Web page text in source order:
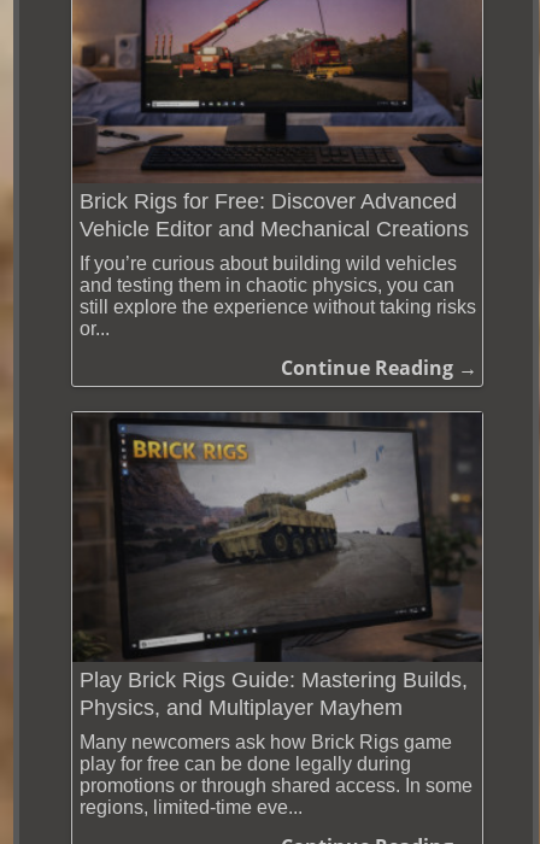
Brick Rigs for Free: Discover Advanced
Vehicle Editor and Mechanical Creations
If you’re curious about building wild vehicles
and testing them in chaotic physics, you can
still explore the experience without taking risks
or...
Continue Reading →
Play Brick Rigs Guide: Mastering Builds,
Physics, and Multiplayer Mayhem
Many newcomers ask how Brick Rigs game
play for free can be done legally during
promotions or through shared access. In some
regions, limited-time eve...